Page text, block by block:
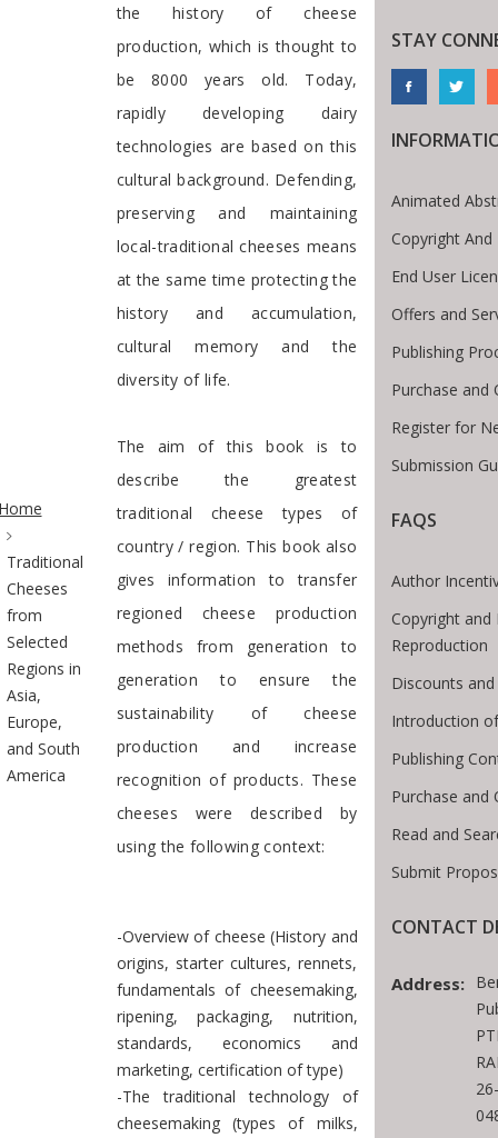
Breadcrumb
Traditional
Cheeses
from
Selected
Regions in
Asia,
Europe,
and South
America
the history of cheese
production, which is thought to
be 8000 years old. Today,
rapidly developing dairy
technologies are based on this
cultural background. Defending,
preserving and maintaining
local-traditional cheeses means
at the same time protecting the
history and accumulation,
cultural memory and the
diversity of life.
The aim of this book is to
describe the greatest
traditional cheese types of
country / region. This book also
gives information to transfer
regioned cheese production
methods from generation to
generation to ensure the
sustainability of cheese
production and increase
recognition of products. These
cheeses were described by
using the following context:
-Overview of cheese (History and
origins, starter cultures, rennets,
fundamentals of cheesemaking,
ripening, packaging, nutrition,
standards, economics and
marketing, certification of type)
-The traditional technology of
cheesemaking (types of milks,
STAY
Animated
Copyright
End User
Offers and
Publishing
Purchase and
Register for
Submission
FAQS
Author
Copyright
Reproduction
Discounts
Introduction
Publishing
Purchase and
Read and
Submit
CONTACT
Address: